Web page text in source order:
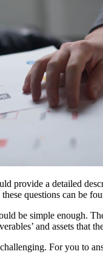
provide a detailed
questions can be
be simple enough.
and assets that
For you to